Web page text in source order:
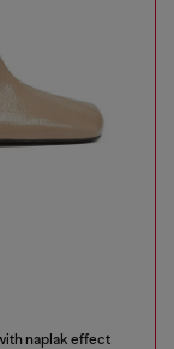
naplak effect